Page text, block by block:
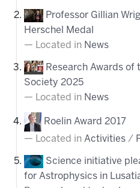
Professor Gillian
Herschel Medal
Located in News
Research Awards of
Society 2025
Located in News
Roelin Award 2017
Located in Activities /
Science initiative
for Astrophysics in